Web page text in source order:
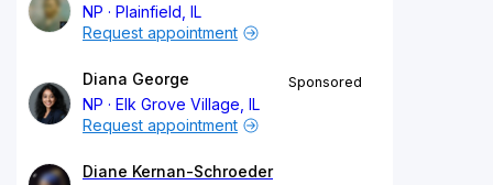
NP
Plainfield, IL
Request appointment
Diana George
NP
Elk Grove Village, IL
Sponsored
Request appointment
Diane Kernan-Schroeder